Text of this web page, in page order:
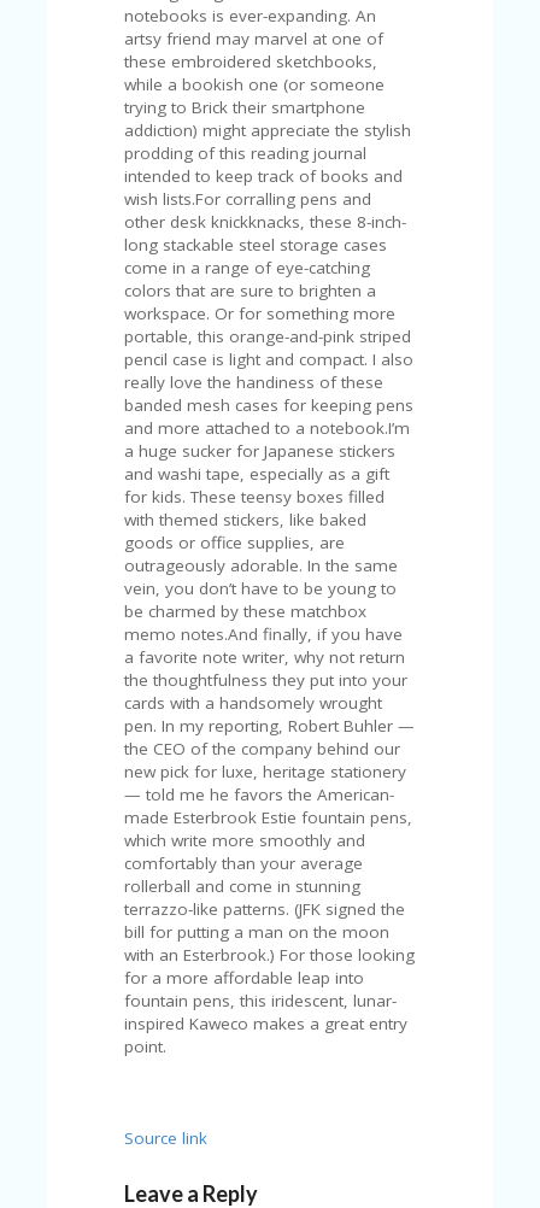
notebooks is ever-expanding. An
artsy friend may marvel at one of
these embroidered sketchbooks,
while a bookish one (or someone
trying to Brick their smartphone
addiction) might appreciate the stylish
prodding of this reading journal
intended to keep track of books and
wish lists.For corralling pens and
other desk knickknacks, these 8-inch-
long stackable steel storage cases
come in a range of eye-catching
colors that are sure to brighten a
workspace. Or for something more
portable, this orange-and-pink striped
pencil case is light and compact. I also
really love the handiness of these
banded mesh cases for keeping pens
and more attached to a notebook.I’m
a huge sucker for Japanese stickers
and washi tape, especially as a gift
for kids. These teensy boxes filled
with themed stickers, like baked
goods or office supplies, are
outrageously adorable. In the same
vein, you don’t have to be young to
be charmed by these matchbox
memo notes.And finally, if you have
a favorite note writer, why not return
the thoughtfulness they put into your
cards with a handsomely wrought
pen. In my reporting, Robert Buhler —
the CEO of the company behind our
new pick for luxe, heritage stationery
— told me he favors the American-
made Esterbrook Estie fountain pens,
which write more smoothly and
comfortably than your average
rollerball and come in stunning
terrazzo-like patterns. (JFK signed the
bill for putting a man on the moon
with an Esterbrook.) For those looking
for a more affordable leap into
fountain pens, this iridescent, lunar-
inspired Kaweco makes a great entry
point.
Source link
Leave a Reply